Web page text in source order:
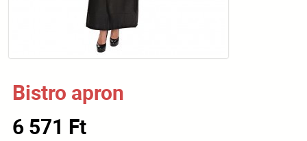
Bistro apron
6 571 Ft